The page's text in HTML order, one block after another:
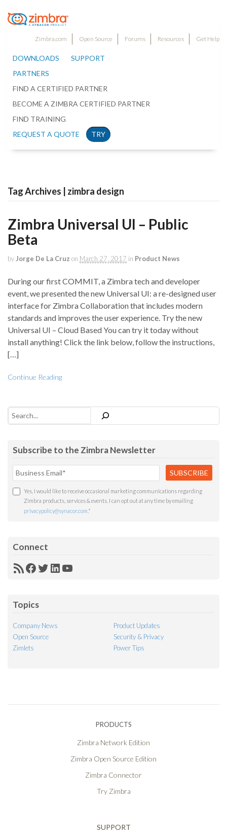
Zimbra.com Open Source Forums Resources Get Help
DOWNLOADS
SUPPORT
PARTNERS
FIND A CERTIFIED PARTNER
BECOME A ZIMBRA CERTIFIED PARTNER
FIND TRAINING
REQUEST A QUOTE
TRY
Tag Archives | zimbra design
Zimbra Universal UI – Public
Beta
by Jorge De La Cruz on March 27, 2017 in Product News
During our first COMMIT, a Zimbra tech and developer
event, we presented the new Universal UI: a re-designed user
interface for Zimbra Collaboration that includes modern
standards and improves the user experience. Try the new
Universal UI – Cloud Based You can try it today without
install anything! Click the link below, follow the instructions,
[…]
Continue Reading
Search
Subscribe to the Zimbra Newsletter
Yes, I would like to receive occasional marketing communications regarding
Zimbra products, services & events. I can opt out at any time by emailing
privacypolicy@synacor.com *
Connect
RSSFacebook
Twitter
LinkedIn
YouTube
Topics
Company News
Product Updates
Open Source
Security & Privacy
Zimlets
Power Tips
PRODUCTS
Zimbra Network Edition
Zimbra Open Source Edition
Zimbra Connector
Try Zimbra
SUPPORT